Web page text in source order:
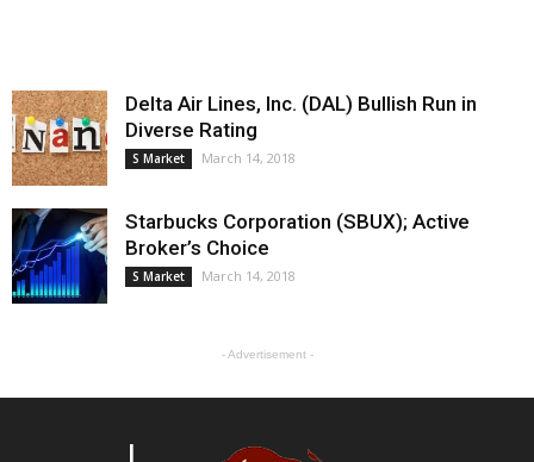
Delta Air Lines, Inc. (DAL) Bullish Run in
Diverse Rating
S Market March 14, 2018
Starbucks Corporation (SBUX); Active
Broker’s Choice
S Market March 14, 2018
- Advertisement -